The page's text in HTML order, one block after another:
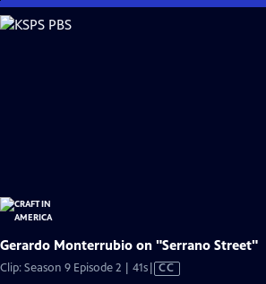
Skip
to
Gerardo Monterrubio on "Serrano Street"
Clip: Season 9 Episode 2 | 41sVideo
CC